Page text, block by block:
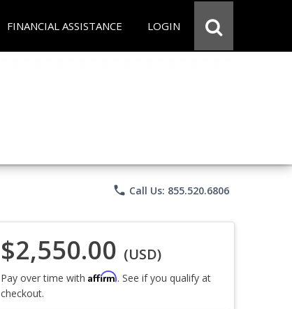
FINANCIAL ASSISTANCE LOGIN
phone Call Us: 855.520.6806
$2,550.00 (USD)
Pay over time with Affirm. See if you qualify at
checkout.